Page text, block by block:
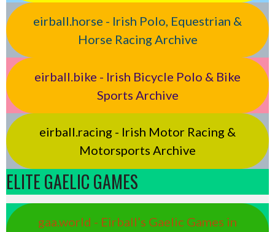
eirball.horse - Irish Polo, Equestrian &
Horse Racing Archive
eirball.bike - Irish Bicycle Polo & Bike
Sports Archive
eirball.racing - Irish Motor Racing &
Motorsports Archive
ELITE GAELIC GAMES
gaa.world - Eirball’s Gaelic Games in